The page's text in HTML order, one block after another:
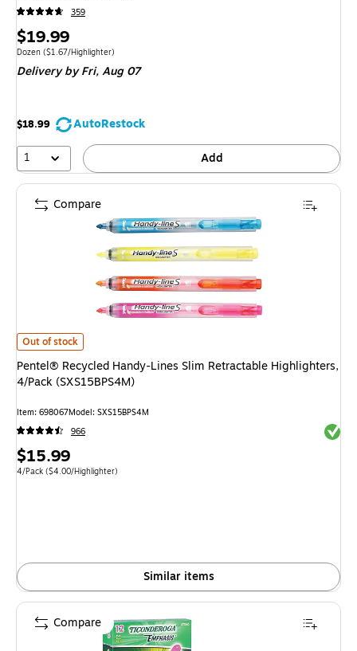
359
Price
is
$19.99
Unit of measure Dozen Price per unit $1.67/Highlighter
Dozen ($1.67/Highlighter)
Deliveryby Fri, Aug 07
$18.99
AutoRestock
1
Add
Pentel® Recycled Handy-Lines Slim Retractable Highlighters, 4/Pack
Out of stock
Pentel® Recycled Handy-Lines Slim Retractable Highlighters,
4/Pack (SXS15BPS4M)
Item: 698067Model: SXS15BPS4M
966
Price
is
$15.99
Unit of measure 4/Pack Price per unit $4.00/Highlighter
4/Pack ($4.00/Highlighter)
Similar items
Compare
Compare